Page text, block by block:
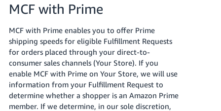
MCF with Prime
MCF with Prime enables you to offer Prime
shipping speeds for eligible Fulfillment Requests
for orders placed through your direct-to-
consumer sales channels (Your Store). If you
enable MCF with Prime on Your Store, we will use
information from your Fulfillment Request to
determine whether a shopper is an Amazon Prime
member. If we determine, in our sole discretion,